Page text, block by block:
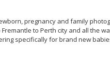
pregnancy and family
to Perth city and all the
specifically for brand new